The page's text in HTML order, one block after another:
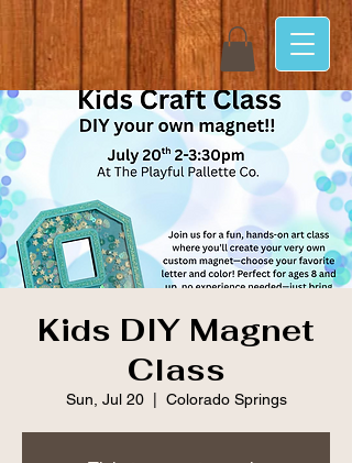
Kids DIY Magnet
Class
Sun, Jul 20
  |
Colorado Springs